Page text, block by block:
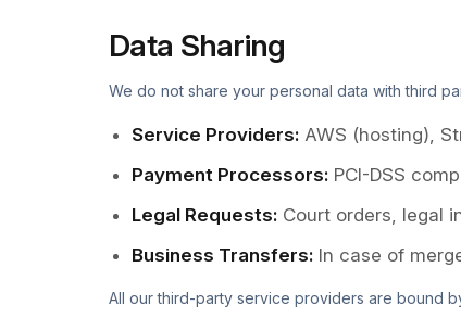
Data Sharing
We do not share your personal data with third
Service Providers: AWS (hosting),
Payment Processors: PCI-DSS
Legal Requests: Court orders, legal
Business Transfers: In case of
All our third-party service providers are bound